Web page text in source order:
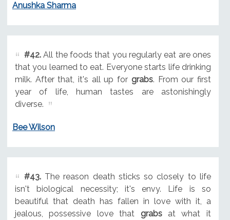
Anushka Sharma
#42.All the foods that you regularly eat are ones
that you learned to eat. Everyone starts life drinking
milk. After that, it's all up for grabs. From our first
year of life, human tastes are astonishingly
diverse.
Bee Wilson
#43.The reason death sticks so closely to life
isn't biological necessity; it's envy. Life is so
beautiful that death has fallen in love with it, a
jealous, possessive love that grabsat what it